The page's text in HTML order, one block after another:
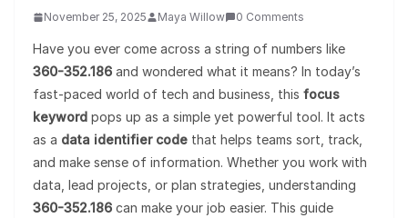
November 25, 2025 Maya Willow 0 Comments
Have you ever come across a string of numbers like
360-352.186 and wondered what it means? In today’s
fast-paced world of tech and business, this focus
keyword pops up as a simple yet powerful tool. It acts
as a data identifier code that helps teams sort, track,
and make sense of information. Whether you work with
data, lead projects, or plan strategies, understanding
360-352.186 can make your job easier. This guide